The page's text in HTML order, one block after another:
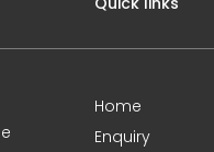
Home
Enquiry